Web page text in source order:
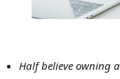
Half believe owning